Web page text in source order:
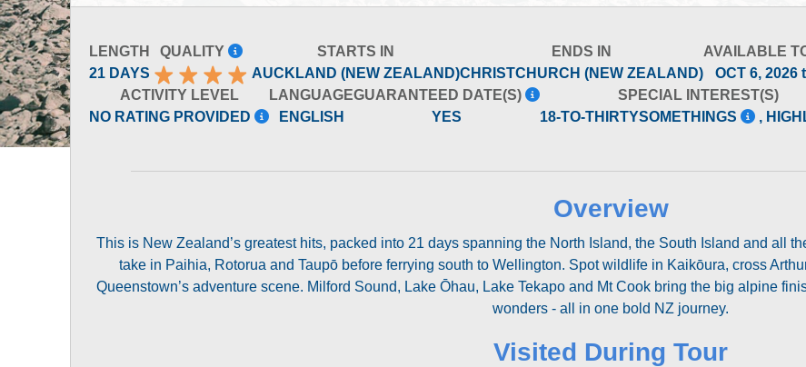
LENGTH
21 DAYS
QUALITY
STARTS IN
AUCKLAND (NEW ZEALAND)
ENDS IN
CHRISTCHURCH (NEW ZEALAND)
AVAILABLE
OCT 6, 2026
ACTIVITY LEVEL
NO RATING PROVIDED
LANGUAGE
ENGLISH
GUARANTEED DATE(S)
YES
SPECIAL INTEREST(S)
18-TO-THIRTYSOMETHINGS
,
Overview
This is New Zealand’s greatest hits, packed into 21 days spanning the North Island, the South Island and all
take in Paihia, Rotorua and Taupō before ferrying south to Wellington. Spot wildlife in Kaikōura, cross
Queenstown’s adventure scene. Milford Sound, Lake Ōhau, Lake Tekapo and Mt Cook bring the big alpine
wonders - all in one bold NZ journey.
Visited During Tour